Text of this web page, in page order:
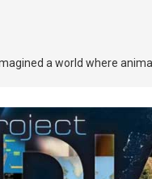
a world where